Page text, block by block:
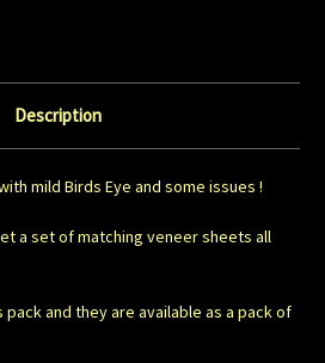
Description
mild Birds Eye and some issues !
a set of matching veneer sheets all
and they are available as a pack of